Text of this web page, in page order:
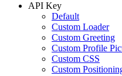
API Key
Default
Custom Loader
Custom Greeting
Custom Profile
Custom CSS
Custom